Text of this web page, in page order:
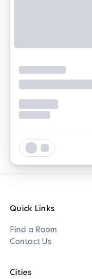
Quick Links
Find a Room
Contact Us
Cities